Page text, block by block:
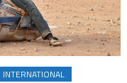
INTERNATIONAL